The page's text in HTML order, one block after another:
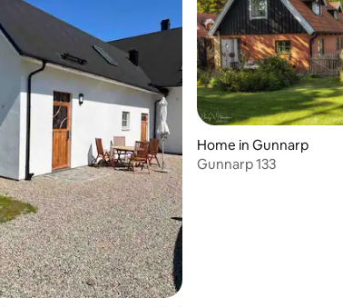
24 reviews
Home in Gunnarp
Gunnarp 133